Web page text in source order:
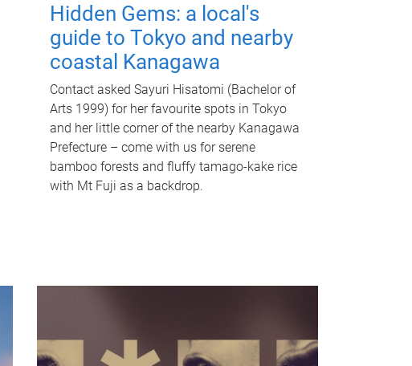
Hidden Gems: a local's
guide to Tokyo and nearby
coastal Kanagawa
Contact asked Sayuri Hisatomi (Bachelor of
Arts 1999) for her favourite spots in Tokyo
and her little corner of the nearby Kanagawa
Prefecture – come with us for serene
bamboo forests and fluffy tamago-kake rice
with Mt Fuji as a backdrop.